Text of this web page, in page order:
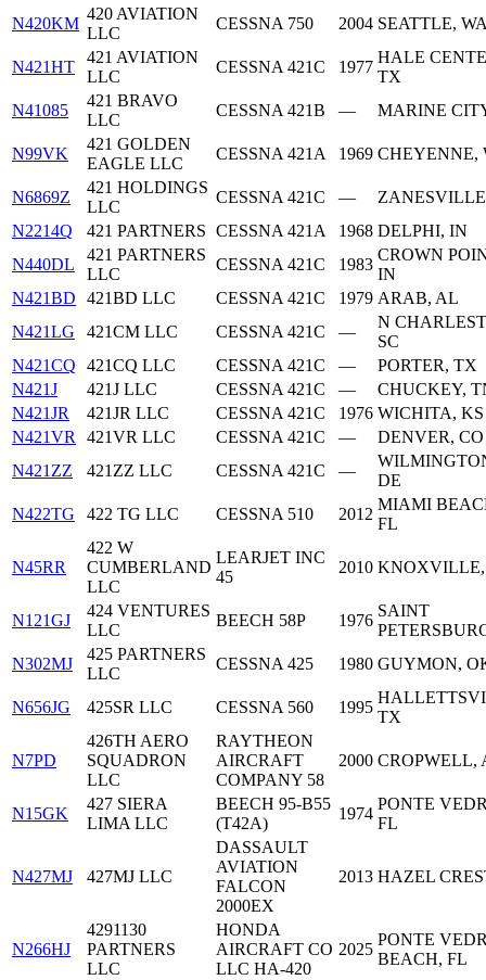
N420KM
420 AVIATION
LLC
CESSNA 750 2004 SEATTLE,
N421HT
421 AVIATION
LLC
CESSNA 421C 1977
HALE
TX
N41085
421 BRAVO
LLC
CESSNA 421B — MARINE
N99VK
421 GOLDEN
EAGLE LLC
CESSNA 421A 1969 CHEYENNE,
N6869Z
421 HOLDINGS
LLC
CESSNA 421C —
N2214Q
421 PARTNERS CESSNA 421A 1968 DELPHI, IN
N440DL
421 PARTNERS
LLC
CESSNA 421C 1983
CROWN
IN
N421BD
421BD LLC CESSNA 421C 1979 ARAB, AL
N421LG
421CM LLC CESSNA 421C —
N
SC
N421CQ
421CQ LLC CESSNA 421C —
PORTER, TX
N421J
421J LLC CESSNA 421C —
CHUCKEY,
N421JR
421JR LLC CESSNA 421C 1976 WICHITA, KS
N421VR
421VR LLC CESSNA 421C —
DENVER, CO
N421ZZ
421ZZ LLC CESSNA 421C —
DE
N422TG
422 TG LLC CESSNA 510 2012
MIAMI
FL
N45RR
422 W
CUMBERLAND
LLC
LEARJET INC
45
2010
N121GJ
424 VENTURES
LLC
BEECH 58P 1976
SAINT
N302MJ
425 PARTNERS
LLC
CESSNA 425 1980 GUYMON,
N656JG 425SR LLC CESSNA 560 1995
TX
N7PD
426TH AERO
SQUADRON
LLC
RAYTHEON
AIRCRAFT
COMPANY 58
2000 CROPWELL,
N15GK
427 SIERA
LIMA LLC
BEECH 95-B55
(T42A)
1974
PONTE
FL
N427MJ 427MJ LLC
DASSAULT
AVIATION
FALCON
2000EX
2013 HAZEL
N266HJ
4291130
PARTNERS
LLC
HONDA
AIRCRAFT CO
LLC HA-420
2025
PONTE
BEACH, FL